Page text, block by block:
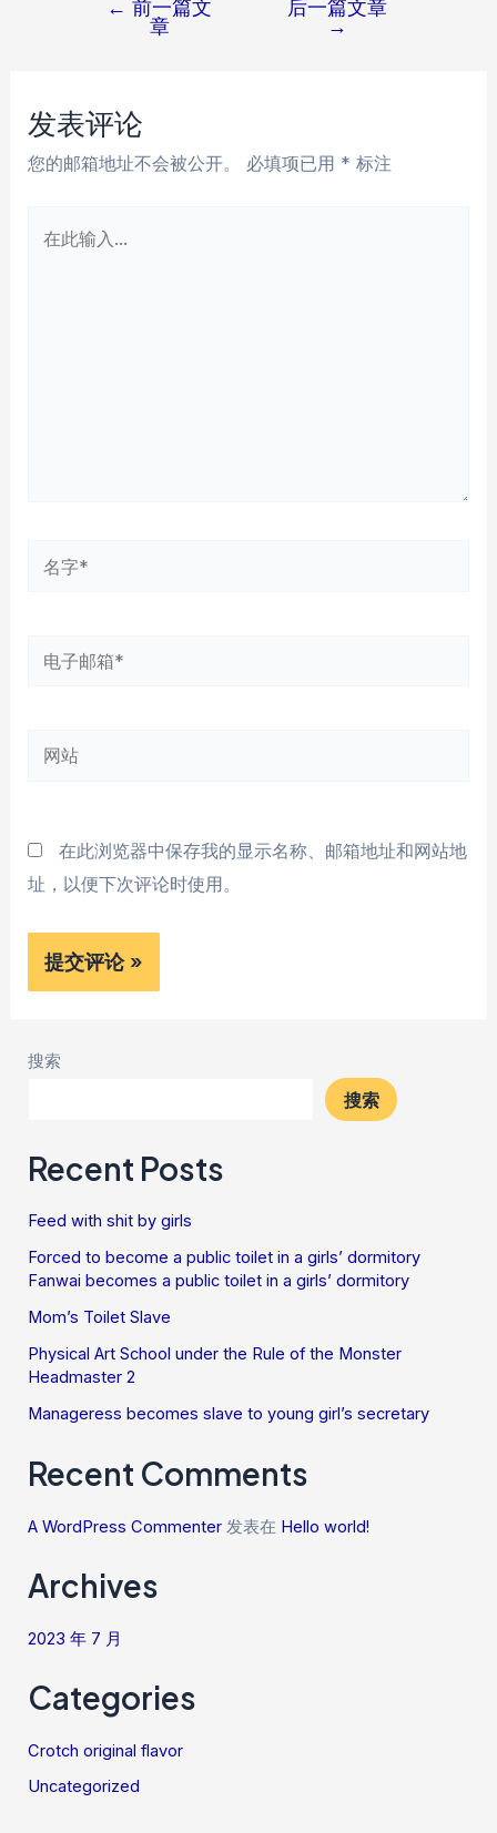
航
← 前一篇文
章
后一篇文章
→
发表评论
您的邮箱地址不会被公开。 必填项已用 * 标注
电
箱
网
在此浏览器中保存我的显示名称、邮箱地址和网站地
址，以便下次评论时使用。
搜索
搜索
Recent Posts
Feed with shit by girls
Forced to become a public toilet in a girls’ dormitory
Fanwai becomes a public toilet in a girls’ dormitory
Mom’s Toilet Slave
Physical Art School under the Rule of the Monster
Headmaster 2
Manageress becomes slave to young girl’s secretary
Recent Comments
A WordPress Commenter 发表在 Hello world!
Archives
2023 年 7 月
Categories
Crotch original flavor
Uncategorized